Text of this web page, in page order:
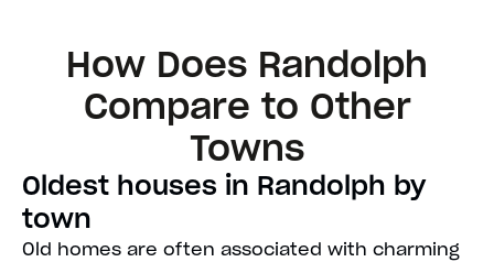
How Does Randolph
Compare to Other
Towns
Oldest houses in Randolph by
town
Old homes are often associated with charming